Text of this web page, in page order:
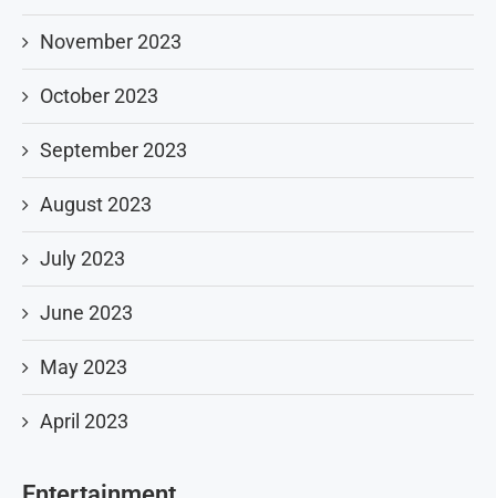
November 2023
October 2023
September 2023
August 2023
July 2023
June 2023
May 2023
April 2023